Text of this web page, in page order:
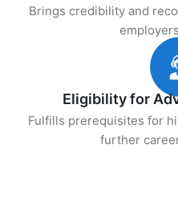
Brings credibility and
Eligibility for
Fulfills prerequisites for
further